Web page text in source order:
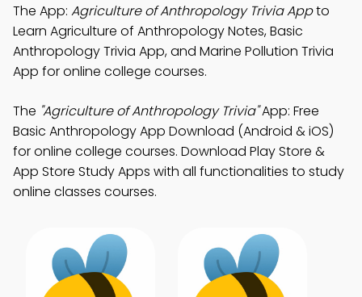
The App: Agriculture of Anthropology Trivia Appto
Learn Agriculture of Anthropology Notes, Basic
Anthropology Trivia App, and Marine Pollution Trivia
App for online college courses.
The "Agriculture of Anthropology Trivia"App: Free
Basic Anthropology App Download (Android & iOS)
for online college courses. Download Play Store &
App Store Study Apps with all functionalities to study
online classes courses.